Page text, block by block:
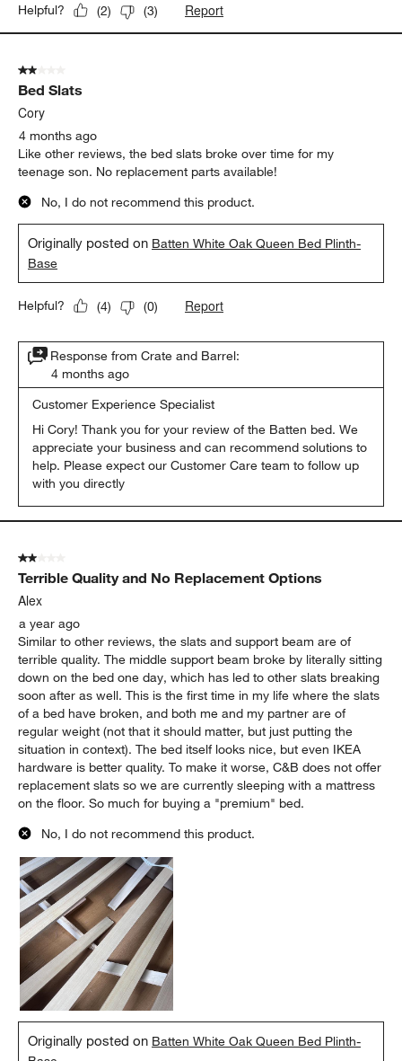
Helpful? (2) (3) Report
2 out of 5 stars.
Bed Slats
Cory
4 months ago
Like other reviews, the bed slats broke over time for my
teenage son. No replacement parts available!
No, I do not recommend this product.
Originally posted on Batten White Oak Queen Bed Plinth-
Base
Helpful? (4) (0) Report
Response from Crate and Barrel:
4 months ago
Customer Experience Specialist
Hi Cory! Thank you for your review of the Batten bed. We
appreciate your business and can recommend solutions to
help. Please expect our Customer Care team to follow up
with you directly
2 out of 5 stars.
Terrible Quality and No Replacement Options
Alex
a year ago
Similar to other reviews, the slats and support beam are of
terrible quality. The middle support beam broke by literally sitting
down on the bed one day, which has led to other slats breaking
soon after as well. This is the first time in my life where the slats
of a bed have broken, and both me and my partner are of
regular weight (not that it should matter, but just putting the
situation in context). The bed itself looks nice, but even IKEA
hardware is better quality. To make it worse, C&B does not offer
replacement slats so we are currently sleeping with a mattress
on the floor. So much for buying a "premium" bed.
No, I do not recommend this product.
Originally posted on Batten White Oak Queen Bed Plinth-